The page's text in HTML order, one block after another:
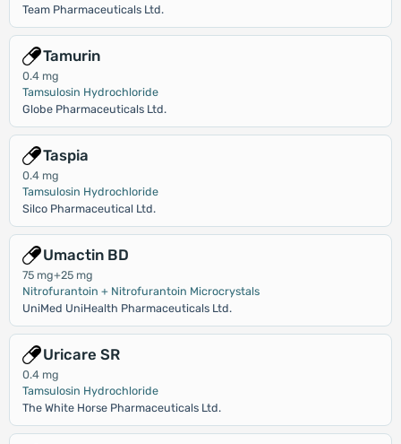
Team Pharmaceuticals Ltd.
Tamurin
0.4 mg
Tamsulosin Hydrochloride
Globe Pharmaceuticals Ltd.
Taspia
0.4 mg
Tamsulosin Hydrochloride
Silco Pharmaceutical Ltd.
Umactin BD
75 mg+25 mg
Nitrofurantoin + Nitrofurantoin Microcrystals
UniMed UniHealth Pharmaceuticals Ltd.
Uricare SR
0.4 mg
Tamsulosin Hydrochloride
The White Horse Pharmaceuticals Ltd.